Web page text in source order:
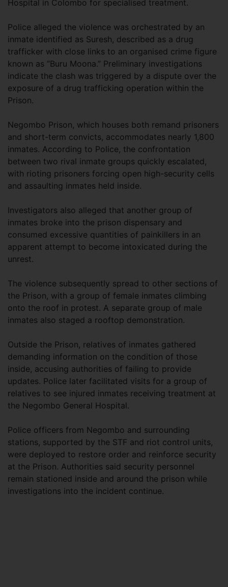
Hospital in Colombo for specialised treatment.
Police alleged the violence was orchestrated by an
inmate identified as Suresh, described as a drug
trafficker with close links to an organised crime figure
known as “Buru Moona.” Preliminary investigations
indicate the clash was triggered by a dispute over the
exposure of a drug trafficking operation within the
Prison.
Negombo Prison, which houses both remand prisoners
and short-term convicts, accommodates nearly 1,800
inmates. According to Police, the confrontation
between two rival inmate groups quickly escalated,
with rioting prisoners forcing open high-security cells
and assaulting inmates held inside.
Investigators also alleged that another group of
inmates broke into the prison dispensary and
consumed excessive quantities of painkillers in an
apparent attempt to become intoxicated during the
unrest.
The violence subsequently spread to other sections of
the Prison, with a group of female inmates climbing
onto the roof in protest. A separate group of male
inmates also staged a rooftop demonstration.
Outside the Prison, relatives of inmates gathered
demanding information on the condition of those
inside, accusing authorities of failing to provide
updates. Police later facilitated visits for a group of
relatives to see injured inmates receiving treatment at
the Negombo General Hospital.
Police officers from Negombo and surrounding
stations, supported by the STF and riot control units,
were deployed to restore order and reinforce security
at the Prison. Authorities said security personnel
remain stationed inside and around the prison while
investigations into the incident continue.